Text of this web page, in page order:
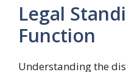
Legal
Function
Understanding the